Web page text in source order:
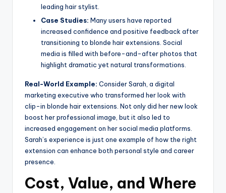
leading hair stylist.
Case Studies: Many users have reported
increased confidence and positive feedback after
transitioning to blonde hair extensions. Social
media is filled with before-and-after photos that
highlight dramatic yet natural transformations.
Real-World Example: Consider Sarah, a digital
marketing executive who transformed her look with
clip-in blonde hair extensions. Not only did her new look
boost her professional image, but it also led to
increased engagement on her social media platforms.
Sarah’s experience is just one example of how the right
extension can enhance both personal style and career
presence.
Cost, Value, and Where